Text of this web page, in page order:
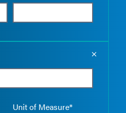
Unit of Measure*